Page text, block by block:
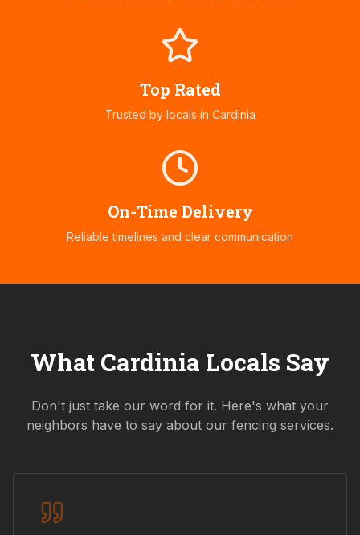
Top Rated
Trusted by locals in Cardinia
On-Time Delivery
Reliable timelines and clear communication
What Cardinia Locals Say
Don't just take our word for it. Here's what your
neighbors have to say about our fencing services.